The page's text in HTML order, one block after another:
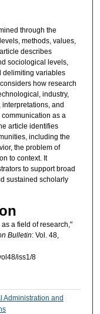
through the
methods, values,
describes
sociological levels,
delimiting variables
how research
industry,
and
as a
article identifies
including the
the problem of
to context. It
to support broad
sustained scholarly
a field of research,"
Bulletin: Vol. 48,
iss1/8
Administration and